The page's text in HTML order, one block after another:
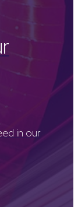
in our